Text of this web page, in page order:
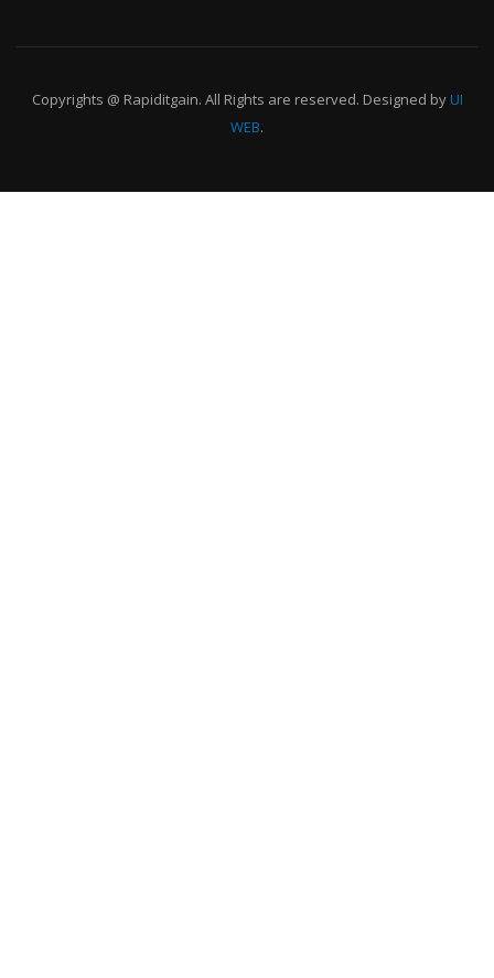
Copyrights @ Rapiditgain. All Rights are reserved. Designed by UI
WEB.